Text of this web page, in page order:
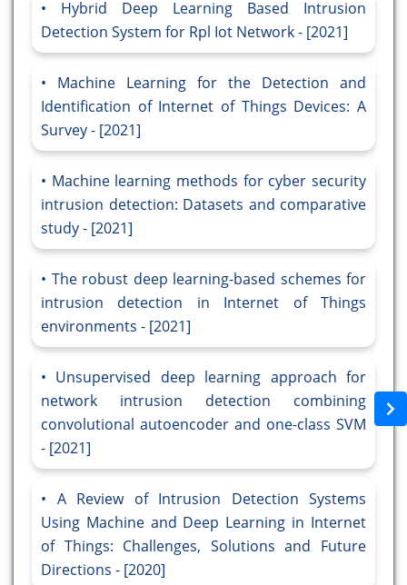
Hybrid Deep Learning Based Intrusion
Detection System for Rpl Iot Network - [2021]
Machine Learning for the Detection and
Identification of Internet of Things Devices: A
Survey - [2021]
Machine learning methods for cyber security
intrusion detection: Datasets and comparative
study - [2021]
The robust deep learning-based schemes for
intrusion detection in Internet of Things
environments - [2021]
Unsupervised deep learning approach for
network intrusion detection combining
convolutional autoencoder and one-class SVM
- [2021]
A Review of Intrusion Detection Systems
Using Machine and Deep Learning in Internet
of Things: Challenges, Solutions and Future
Directions - [2020]